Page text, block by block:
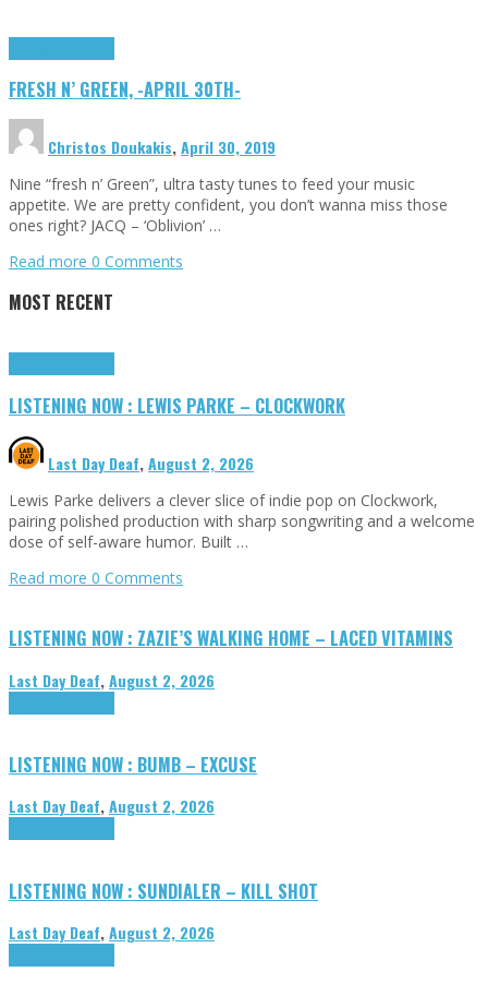
FRESH N’ GREEN, -APRIL 30TH-
Christos Doukakis,April 30, 2019
Nine “fresh n’ Green”, ultra tasty tunes to feed your music
appetite. We are pretty confident, you don’t wanna miss those
ones right? JACQ – ‘Oblivion’ …
Read more 0 Comments
MOST RECENT
LISTENING NOW : LEWIS PARKE – CLOCKWORK
Last Day Deaf,August 2, 2026
Lewis Parke delivers a clever slice of indie pop on Clockwork,
pairing polished production with sharp songwriting and a welcome
dose of self-aware humor. Built …
Read more 0 Comments
LISTENING NOW : ZAZIE’S WALKING HOME – LACED VITAMINS
Last Day Deaf,August 2, 2026
LISTENING NOW : BUMB – EXCUSE
Last Day Deaf,August 2, 2026
LISTENING NOW : SUNDIALER – KILL SHOT
Last Day Deaf,August 2, 2026